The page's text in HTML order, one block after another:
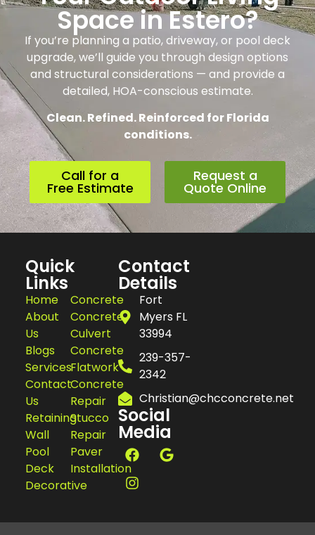
Space in Estero?
If you’re planning a patio, driveway, or pool deck
upgrade, we’ll guide you through design options
and structural considerations — and provide a
detailed, HOA-conscious estimate.
Clean. Refined. Reinforced for Florida
conditions.
Call for a
Free Estimate
Request a
Quote Online
Quick
Links
Home
About
Us
Blogs
Services
Contact
Us
Retaining
Wall
Pool
Deck
Decorative
Concrete
Concrete
Culvert
Concrete
Flatwork
Concrete
Repair
Stucco
Repair
Paver
Installation
Contact
Details
Fort
Myers FL
33994
239-357-
2342
Christian@chcconcrete.net
Social
Media